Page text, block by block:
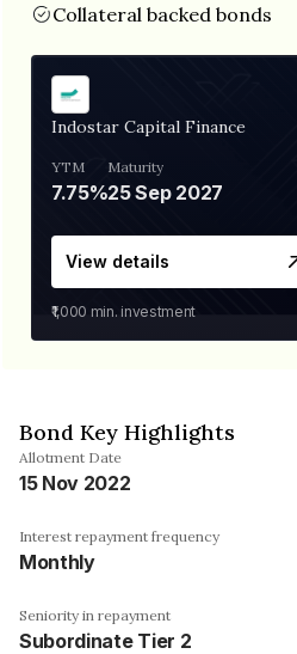
Collateral backed bonds
Indostar Capital Finance
YTM
7.75%
Maturity
25 Sep 2027
View details
₹1,000 min. investment
Bond Key Highlights
Allotment Date
15 Nov 2022
Interest repayment frequency
Monthly
Seniority in repayment
Subordinate Tier 2